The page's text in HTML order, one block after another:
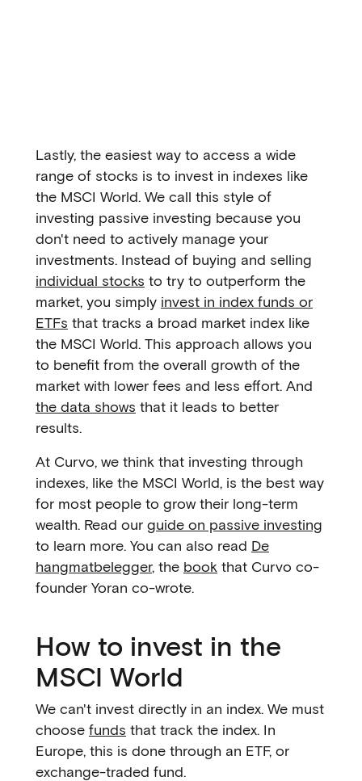
Lastly, the easiest way to access a wide
range of stocks is to invest in indexes like
the MSCI World. We call this style of
investing passive investing because you
don't need to actively manage your
investments. Instead of buying and selling
individual stocks to try to outperform the
market, you simply invest in index funds or
ETFs that tracks a broad market index like
the MSCI World. This approach allows you
to benefit from the overall growth of the
market with lower fees and less effort. And
the data shows that it leads to better
results.
At Curvo, we think that investing through
indexes, like the MSCI World, is the best way
for most people to grow their long-term
wealth. Read our guide on passive investing
to learn more. You can also read De
hangmatbelegger, the book that Curvo co-
founder Yoran co-wrote.
How to invest in the
MSCI World
We can't invest directly in an index. We must
choose funds that track the index. In
Europe, this is done through an ETF, or
exchange-traded fund.